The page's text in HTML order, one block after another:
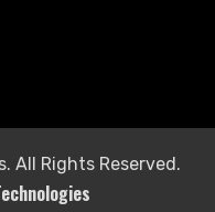
All Rights Reserved.